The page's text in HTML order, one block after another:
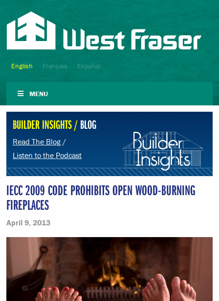
English Français Español
MENU
BUILDER INSIGHTS /BLOG
Read The Blog /
Listen to the Podcast
IECC 2009 CODE PROHIBITS OPEN WOOD-BURNING
FIREPLACES
April 9, 2013